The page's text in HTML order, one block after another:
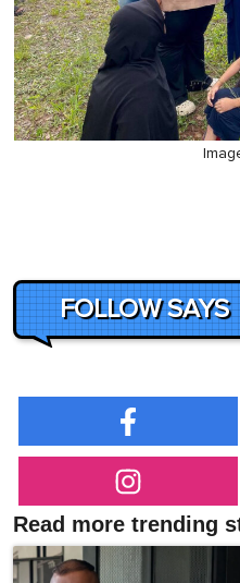
FOLLOW SAYS
Read more trending